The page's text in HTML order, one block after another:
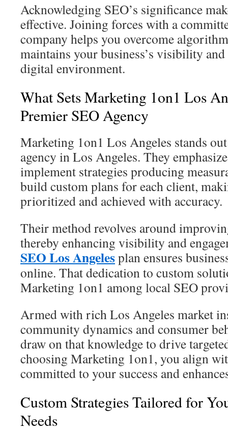
Acknowledging SEO’s significance
effective. Joining forces with a
company helps you overcome
maintains your business’s visibility
digital environment.
What Sets Marketing 1on1 Los
Premier SEO Agency
Marketing 1on1 Los Angeles stands
agency in Los Angeles. They
implement strategies producing
build custom plans for each client,
prioritized and achieved with accuracy.
Their method revolves around
thereby enhancing visibility and
SEO Los Angelesplan ensures
online. That dedication to custom
Marketing 1on1 among local SEO
Armed with rich Los Angeles market
community dynamics and consumer
draw on that knowledge to drive
choosing Marketing 1on1, you align
committed to your success and
Custom Strategies Tailored for
Needs